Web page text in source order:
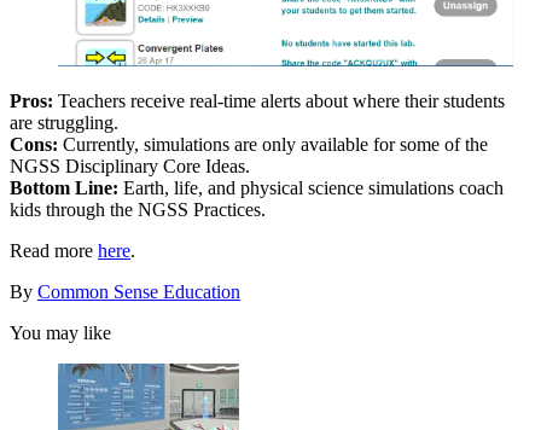
Pros: Teachers receive real-time alerts about where their students
are struggling.
Cons: Currently, simulations are only available for some of the
NGSS Disciplinary Core Ideas.
Bottom Line: Earth, life, and physical science simulations coach
kids through the NGSS Practices.
Read more here.
By Common Sense Education
You may like